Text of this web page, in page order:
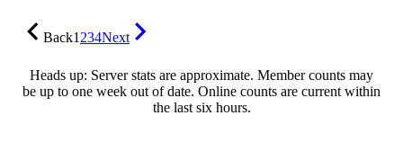
Back1234Next
Heads up: Server stats are approximate. Member counts may
be up to one week out of date. Online counts are current within
the last six hours.